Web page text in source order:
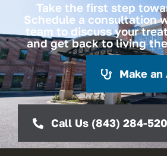
Take the first step
Schedule a consultation
team to discuss your
and get back to living
Make
Call Us (843) 284-